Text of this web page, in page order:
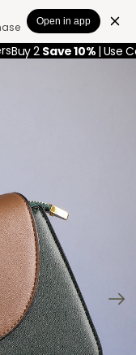
Open in app
Buy 2 Save 10% | Use